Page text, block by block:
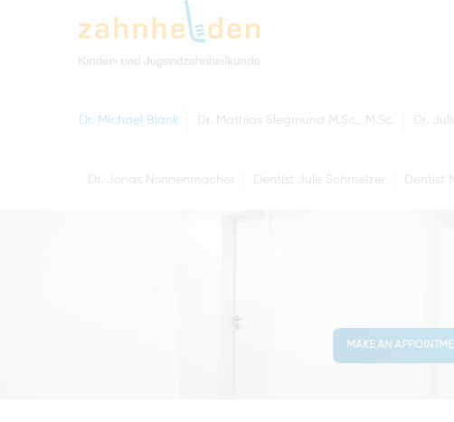
Dr. Michael Blank Dr. Mathias Siegmund M.Sc., M.Sc. Dr.
Dr. Jonas Nonnenmacher Dentist Jule Schmelzer Dentist
MAKE AN